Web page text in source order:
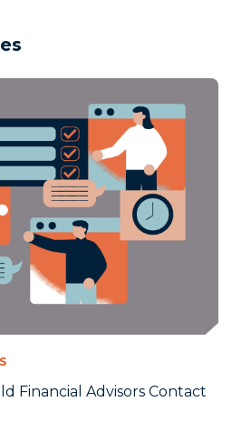
Financial Advisors Contact